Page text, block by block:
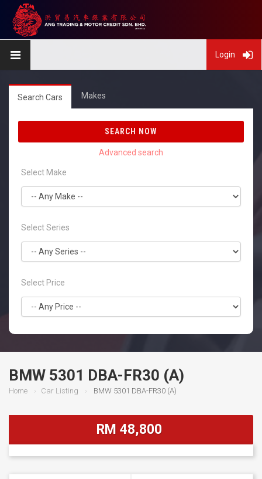
Login
Search Cars Makes
SEARCH NOW
Select Make
Select Series
Select Price
BMW 5301 DBA-FR30 (A)
Home Car Listing BMW 5301 DBA-FR30 (A)
RM 48,800